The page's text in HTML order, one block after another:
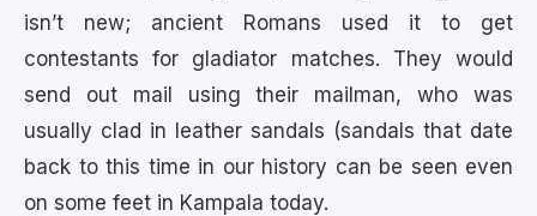
isn’t new; ancient Romans used it to get
contestants for gladiator matches. They would
send out mail using their mailman, who was
usually clad in leather sandals (sandals that date
back to this time in our history can be seen even
on some feet in Kampala today.